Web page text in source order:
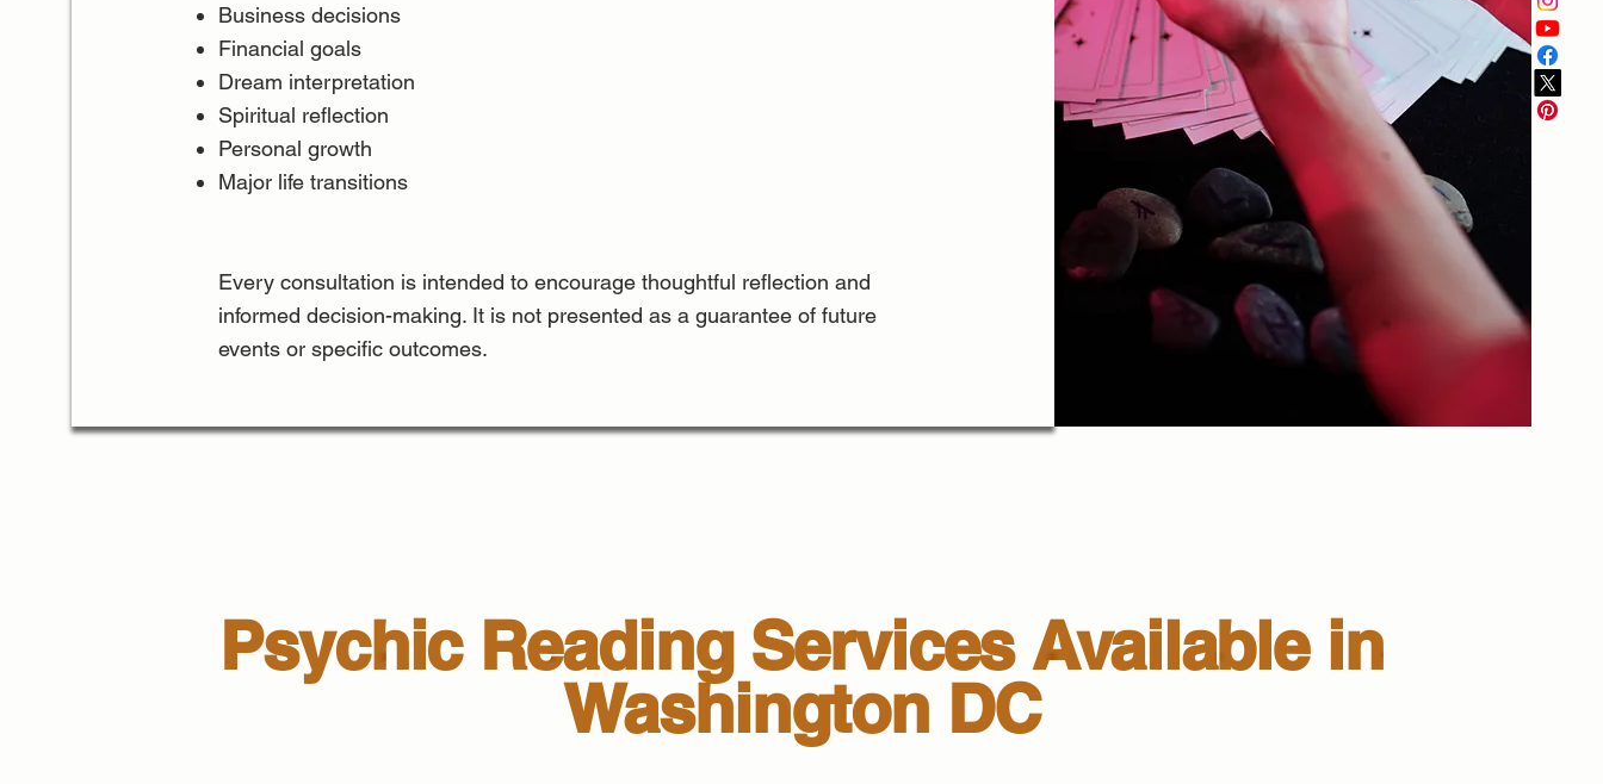
Business decisions
Financial goals
Dream interpretation
Spiritual reflection
Personal growth
Major life transitions
Every consultation is intended to encourage thoughtful reflection and
informed decision-making. It is not presented as a guarantee of future
events or specific outcomes.
Psychic Reading Services Available in
Washington DC